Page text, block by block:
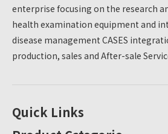
enterprise focusing on the research
health examination equipment and
disease management CASES
production, sales and After-sale
Quick Links